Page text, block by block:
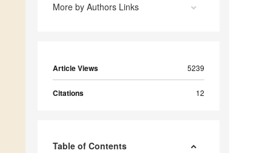
More by Authors Links
Article Views 5239
Citations 12
Table of Contents